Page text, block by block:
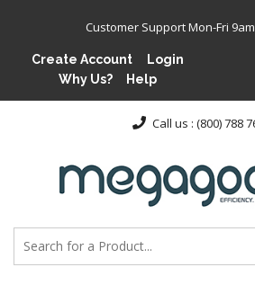
Customer Support Mon-Fri
Create Account
Login
Why Us?
Help
Call us : (800) 788